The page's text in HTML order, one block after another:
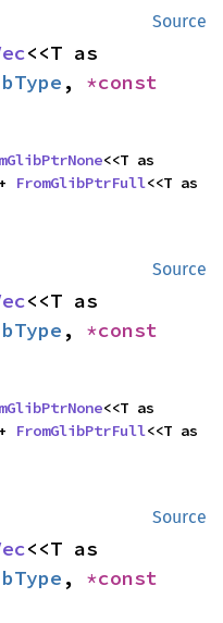
Source
,
FromGlibPtrFull
Source
,
FromGlibPtrFull
Source
,